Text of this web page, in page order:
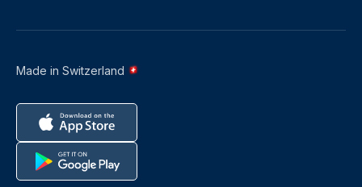
Made in Switzerland